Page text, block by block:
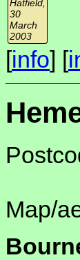
Hatfield,
30
March
2003
[info] [
Map/